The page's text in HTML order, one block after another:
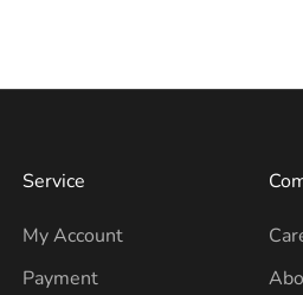
Service
My Account
Payment